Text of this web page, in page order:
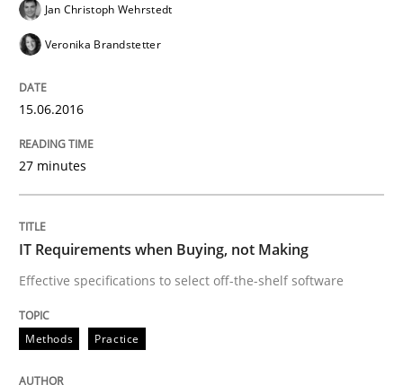
READ ARTICLE
Methods
The Recover Approach
Reverse Modeling and Up-To-Date Evolution of
Written by
29. January 2015 · 18 minutes read
Jan Christoph Wehrstedt
Veronika Brandstetter
15.06.2016
27 minutes
IT Requirements when Buying, not Making
Effective specifications to select off-the-shelf software
Methods Practice